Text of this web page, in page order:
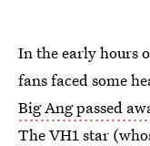
In the early hours
fans faced some
Big Ang passed
The VH1 star